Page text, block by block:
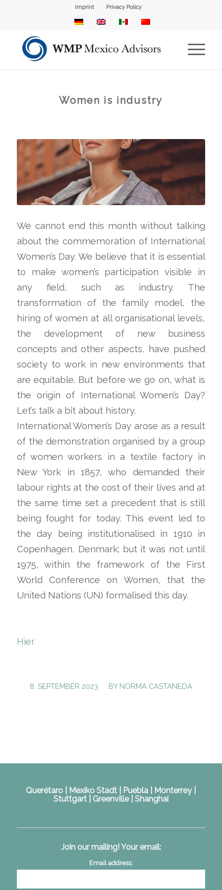
Imprint Privacy Policy
Women is industry
We cannot end this month without talking
about the commemoration of International
Women’s Day. We believe that it is essential
to make women’s participation visible in
any field, such as industry. The
transformation of the family model, the
hiring of women at all organisational levels,
the development of new business
concepts and other aspects, have pushed
society to work in new environments that
are equitable. But before we go on, what is
the origin of International Women’s Day?
Let’s talk a bit about history.
International Women’s Day arose as a result
of the demonstration organised by a group
of women workers in a textile factory in
New York in 1857, who demanded their
labour rights at the cost of their lives and at
the same time set a precedent that is still
being fought for today. This event led to
the day being institutionalised in 1910 in
Copenhagen, Denmark; but it was not until
1975, within the framework of the First
World Conference on Women, that the
United Nations (UN) formalised this day.
Hier
8. SEPTEMBER 2023
/ BY NORMA CASTANEDA
Querétaro | Mexiko Stadt | Puebla | Monterrey |
Stuttgart | Greenville | Shanghai
Join our mailing! Your email:
Email address: